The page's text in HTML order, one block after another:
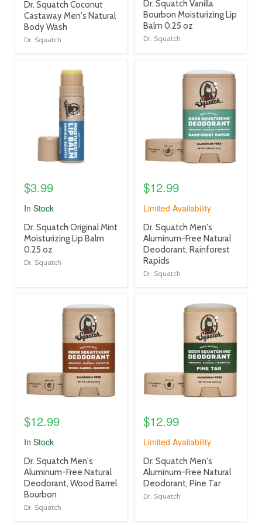
product
title
link
Dr. Squatch Coconut
Castaway Men's Natural
Body Wash
Dr. Squatch
product
title
link
Dr. Squatch Vanilla
Bourbon Moisturizing Lip
Balm 0.25 oz
Dr. Squatch
$3.99
In Stock
product
title
link
Dr. Squatch Original Mint
Moisturizing Lip Balm
0.25 oz
Dr. Squatch
$12.99
Limited Availability
product
title
link
Dr. Squatch Men's
Aluminum-Free Natural
Deodorant, Rainforest
Rapids
Dr. Squatch
$12.99
In Stock
product
title
link
Dr. Squatch Men's
Aluminum-Free Natural
Deodorant, Wood Barrel
Bourbon
Dr. Squatch
$12.99
Limited Availability
product
title
link
Dr. Squatch Men's
Aluminum-Free Natural
Deodorant, Pine Tar
Dr. Squatch